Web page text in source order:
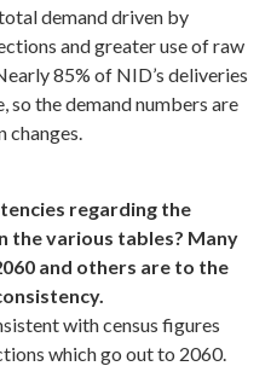
demand driven by
and greater use of raw
85% of NID’s deliveries
so the demand numbers are
regarding the
the various tables? Many
and others are to the
with census figures
which go out to 2060.